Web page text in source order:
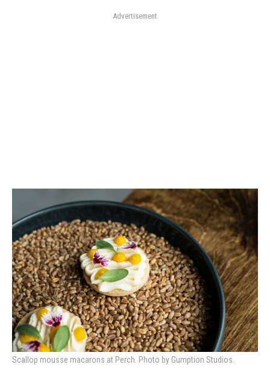
Advertisement
Scallop mousse macarons at Perch. Photo by Gumption Studios.